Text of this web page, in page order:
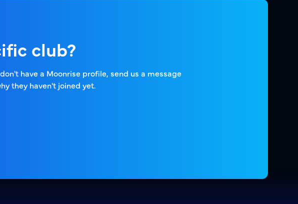
club?
have a Moonrise profile, send us a message
they haven't joined yet.